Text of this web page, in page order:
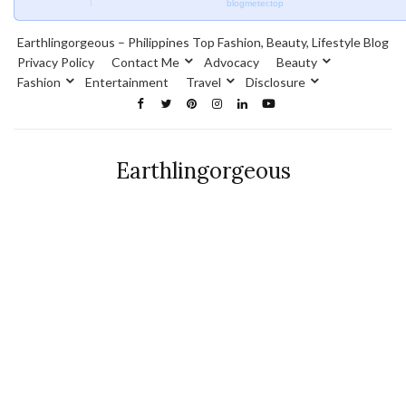
blogmeter.top
Earthlingorgeous – Philippines Top Fashion, Beauty, Lifestyle Blog
Privacy Policy
Contact Me Advocacy
Beauty
Fashion
Entertainment Travel Disclosure
Earthlingorgeous